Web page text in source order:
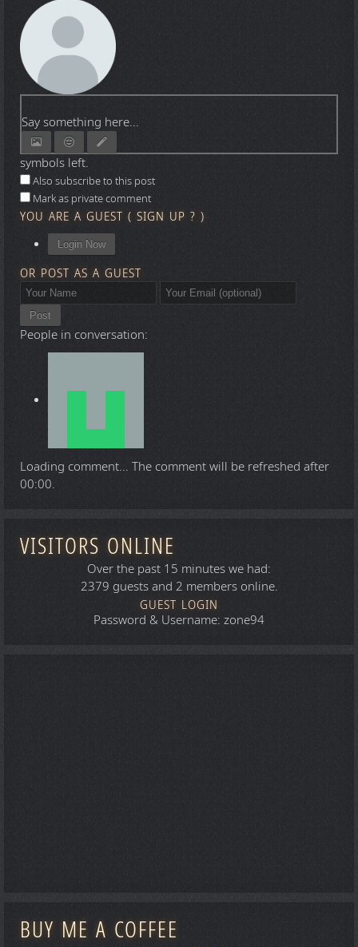
Say something here...
symbols left.
Also subscribe to this post
Mark as private comment
YOU ARE A GUEST ( SIGN UP ? )
Login Now
OR POST AS A GUEST
Post
People in conversation:
Loading comment... The comment will be refreshed after
00:00.
VISITORS ONLINE
Over the past 15 minutes we had:
2379 guests and 2 members online.
GUEST LOGIN
Password & Username: zone94
BUY ME A COFFEE